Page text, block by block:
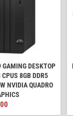
GAMING DESKTOP
8GB DDR5
NVIDIA QUADRO